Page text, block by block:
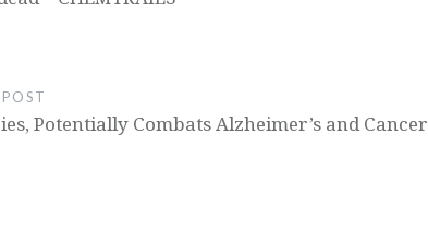
Potentially Combats Alzheimer’s and Cancer